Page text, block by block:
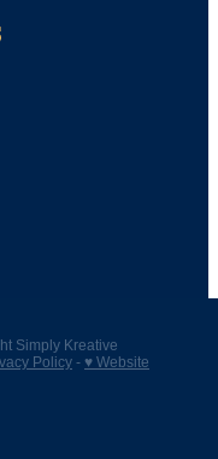
Simply Kreative
Policy - ♥ Website